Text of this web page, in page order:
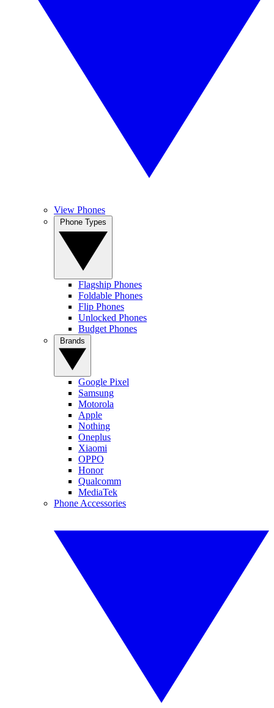
View Phones
Flagship Phones
Foldable Phones
Flip Phones
Unlocked Phones
Budget Phones
Google Pixel
Samsung
Motorola
Apple
Nothing
Oneplus
Xiaomi
OPPO
Honor
Qualcomm
MediaTek
Phone Accessories